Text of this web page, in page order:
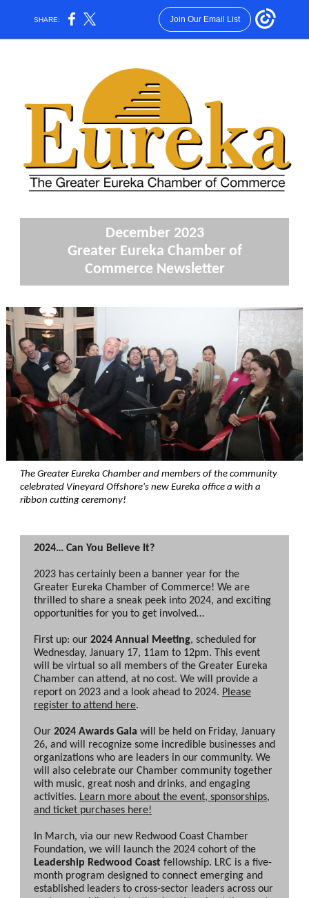
SHARE: Join Our Email List
December 2023
Greater Eureka Chamber of
Commerce Newsletter
The Greater Eureka Chamber and members of the community
celebrated Vineyard Offshore's new Eureka office a with a
ribbon cutting ceremony!
2024… Can You Believe It?
2023 has certainly been a banner year for the
Greater Eureka Chamber of Commerce! We are
thrilled to share a sneak peek into 2024, and exciting
opportunities for you to get involved…
First up: our 2024 Annual Meeting, scheduled for
Wednesday, January 17, 11am to 12pm. This event
will be virtual so all members of the Greater Eureka
Chamber can attend, at no cost. We will provide a
report on 2023 and a look ahead to 2024. Please
register to attend here.
Our 2024 Awards Gala will be held on Friday, January
26, and will recognize some incredible businesses and
organizations who are leaders in our community. We
will also celebrate our Chamber community together
with music, great nosh and drinks, and engaging
activities. Learn more about the event, sponsorships,
and ticket purchases here!
In March, via our new Redwood Coast Chamber
Foundation, we will launch the 2024 cohort of the
Leadership Redwood Coast fellowship. LRC is a five-
month program designed to connect emerging and
established leaders to cross-sector leaders across our